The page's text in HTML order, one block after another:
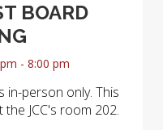
BOARD
- 8:00 pm
in-person only. This
JCC's room 202.